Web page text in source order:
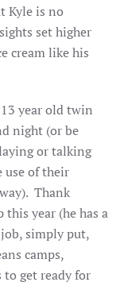
Kyle is no
set higher
cream like his
year old twin
night (or be
or talking
of their
Thank
year (he has a
simply put,
camps,
to get ready for